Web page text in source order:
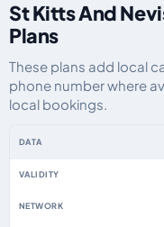
St Kitts And
Plans
These plans add local
phone number where
local bookings.